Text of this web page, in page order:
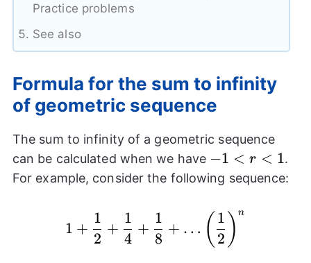
Practice problems
See also
Formula for the sum to infinity
of geometric sequence
The sum to infinity of a geometric sequence
can be calculated when we have -1<r<1
−1 < r < 1.
For example, consider the following sequence:
1 +
2
1
+
4
1
+
8
1
+ … ( 2
1 ) n